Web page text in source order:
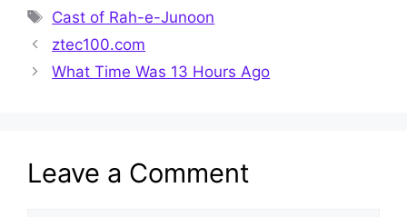
Tags
Cast of Rah-e-Junoon
ztec100.com
What Time Was 13 Hours Ago
Leave a Comment